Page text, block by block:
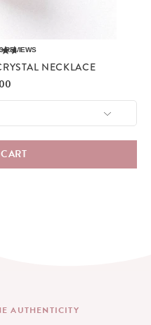
NECKLACE
3 REVIEWS
AUTHENTICITY